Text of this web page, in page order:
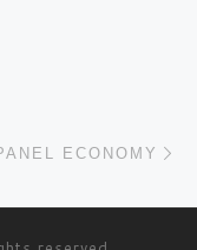
ECONOMY